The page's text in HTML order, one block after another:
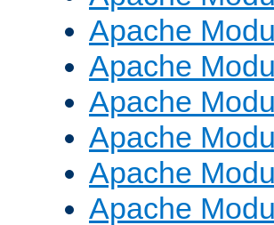
Apache
Apache
Apache
Apache
Apache
Apache